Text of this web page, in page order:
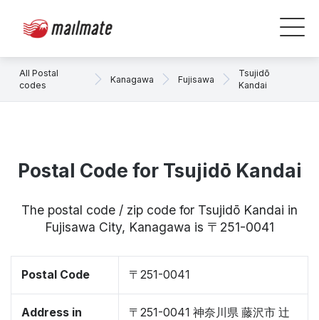
All Postal
codes
Kanagawa Fujisawa
Tsujidō
Kandai
Postal Code for Tsujidō Kandai
The postal code / zip code for Tsujidō Kandai in
Fujisawa City, Kanagawa is 〒251-0041
Postal Code 〒251-0041
Address in
〒251-0041 神奈川県 藤沢市 辻